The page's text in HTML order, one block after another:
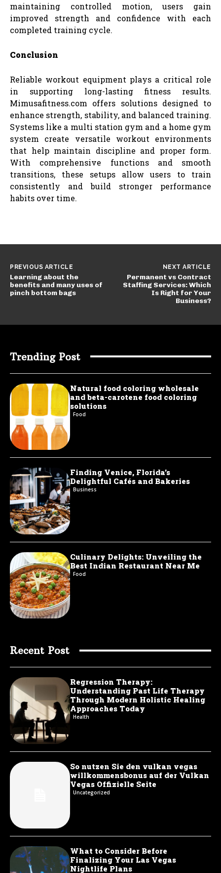
maintaining controlled motion, users gain
improved strength and confidence with each
completed training cycle.
Conclusion
Reliable workout equipment plays a critical role
in supporting long-lasting fitness results.
Mimusafitness.com offers solutions designed to
enhance strength, stability, and balanced training.
Systems like a multi station gym and a home gym
system create versatile workout environments
that help maintain discipline and proper form.
With comprehensive functions and smooth
transitions, these setups allow users to train
consistently and build stronger performance
habits over time.
PREVIOUS ARTICLE
Learning about the
benefits and many uses of
pinch bottom bags
NEXT ARTICLE
Permanent vs Contract
Staffing Services: Which
Is Right for Your
Business?
Trending Post
Natural food coloring wholesale
and beta-carotene food coloring
solutions
Food
Finding Venice, Florida’s
Delightful Cafés and Bakeries
Business
Culinary Delights: Unveiling the
Best Indian Restaurant Near Me
Food
Recent Post
Regression Therapy:
Understanding Past Life Therapy
Through Modern Holistic Healing
Approaches Today
Health
So nutzen Sie den vulkan vegas
willkommensbonus auf der Vulkan
Vegas Offizielle Seite
Uncategorized
What to Consider Before
Finalizing Your Las Vegas
Nightlife Plans